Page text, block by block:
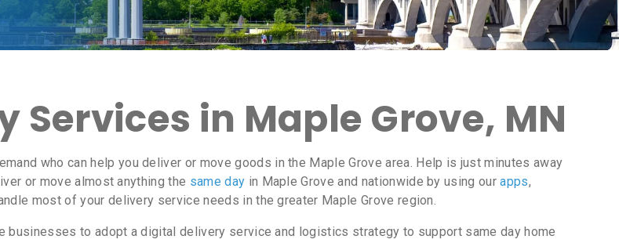
in Maple Grove, MN
who can help you deliver or move goods in the Maple Grove area. Help is just minutes away
or move almost anything the same day in Maple Grove and nationwide by using ourapps,
most of your delivery service needs in the greater Maple Grove region.
businesses to adopt a digital delivery service and logistics strategy to support same day home